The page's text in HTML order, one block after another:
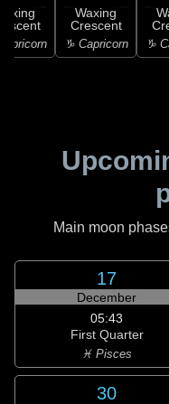
Waxing
Crescent
♑ Capricorn ♑
Main moon
17
December
05:43
First Quarter
♓ Pisces
30